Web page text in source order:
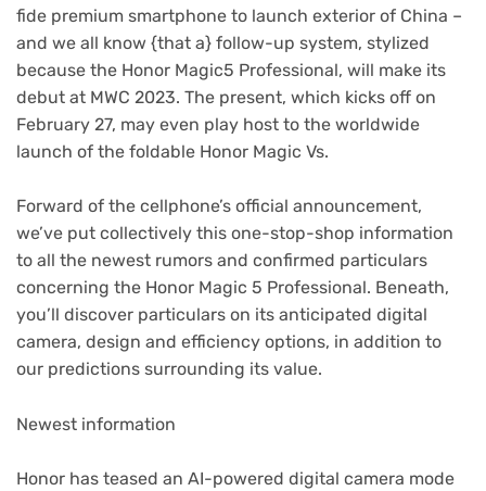
fide premium smartphone to launch exterior of China –
and we all know {that a} follow-up system, stylized
because the Honor Magic5 Professional, will make its
debut at MWC 2023. The present, which kicks off on
February 27, may even play host to the worldwide
launch of the foldable Honor Magic Vs.
Forward of the cellphone’s official announcement,
we’ve put collectively this one-stop-shop information
to all the newest rumors and confirmed particulars
concerning the Honor Magic 5 Professional. Beneath,
you’ll discover particulars on its anticipated digital
camera, design and efficiency options, in addition to
our predictions surrounding its value.
Newest information
Honor has teased an AI-powered digital camera mode